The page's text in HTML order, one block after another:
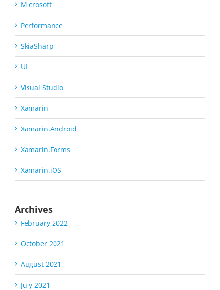
Microsoft
Performance
SkiaSharp
UI
Visual Studio
Xamarin
Xamarin.Android
Xamarin.Forms
Xamarin.iOS
Archives
February 2022
October 2021
August 2021
July 2021